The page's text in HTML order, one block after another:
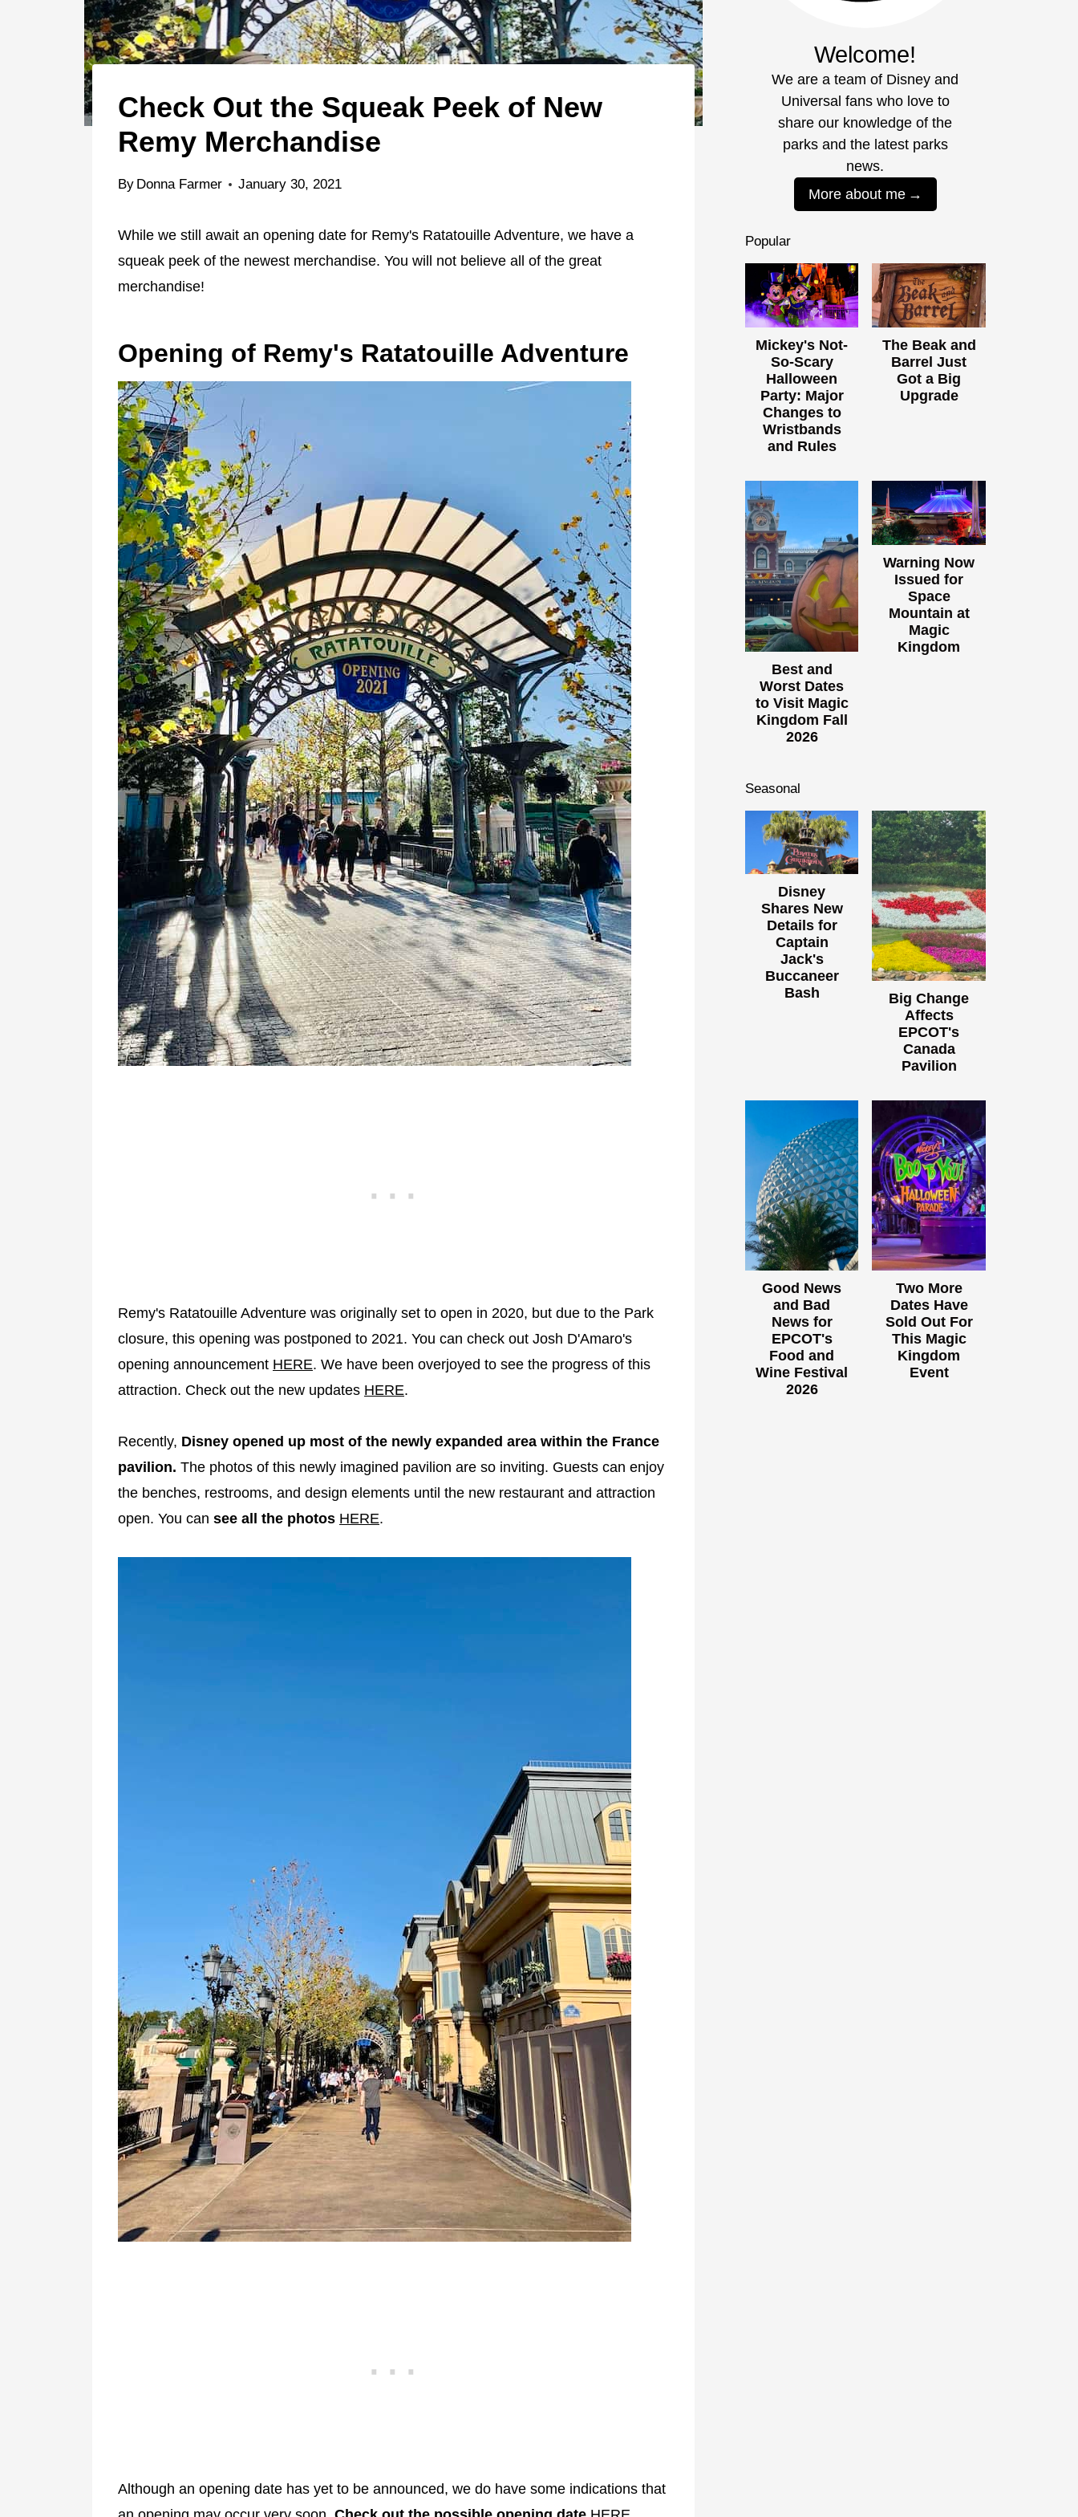
Check Out the Squeak Peek of New
Remy Merchandise
By Donna Farmer January 30, 2021
While we still await an opening date for Remy's Ratatouille Adventure, we have a
squeak peek of the newest merchandise. You will not believe all of the great
merchandise!
Opening of Remy's Ratatouille Adventure
Remy's Ratatouille Adventure was originally set to open in 2020, but due to the Park
closure, this opening was postponed to 2021. You can check out Josh D'Amaro's
opening announcement HERE. We have been overjoyed to see the progress of this
attraction. Check out the new updates HERE.
Recently, Disney opened up most of the newly expanded area within the France
pavilion. The photos of this newly imagined pavilion are so inviting. Guests can enjoy
the benches, restrooms, and design elements until the new restaurant and attraction
open. You can see all the photos HERE.
Although an opening date has yet to be announced, we do have some indications that
Welcome!
We are a team of Disney and
Universal fans who love to
share our knowledge of the
parks and the latest parks
news.
More about me
Popular
Mickey's Not-
So-Scary
Halloween
Party: Major
Changes to
Wristbands
and Rules
The Beak and
Barrel Just
Got a Big
Upgrade
Best and
Worst Dates
to Visit Magic
Kingdom Fall
2026
Warning Now
Issued for
Space
Mountain at
Magic
Kingdom
Seasonal
Disney
Shares New
Details for
Captain
Jack's
Buccaneer
Bash
Big Change
Affects
EPCOT's
Canada
Pavilion
Good News
and Bad
News for
EPCOT's
Food and
Wine Festival
2026
Two More
Dates Have
Sold Out For
This Magic
Kingdom
Event